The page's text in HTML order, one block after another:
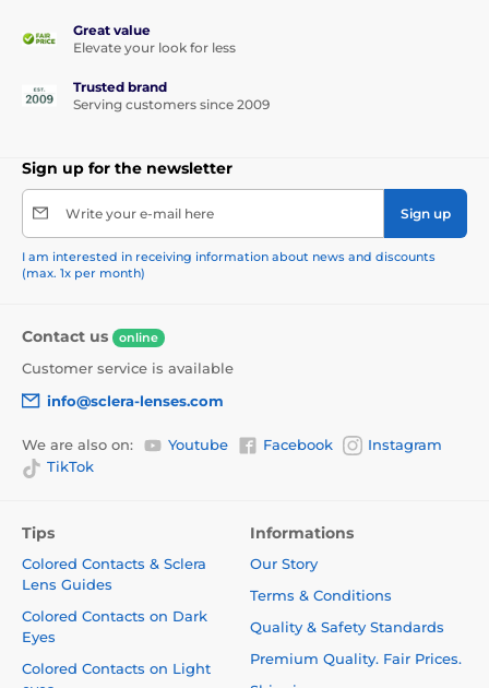
Great value
Elevate your look for less
Trusted brand
Serving customers since 2009
Sign up for the newsletter
Write your e-mail here Sign up
I am interested in receiving information about news and discounts
(max. 1x per month)
Contact us online
Customer service is available
info@sclera-lenses.com
We are also on: Youtube Facebook
Instagram
TikTok
Tips
Colored Contacts & Sclera
Lens Guides
Colored Contacts on Dark
Eyes
Colored Contacts on Light
Informations
Our Story
Terms & Conditions
Quality & Safety Standards
Premium Quality. Fair Prices.